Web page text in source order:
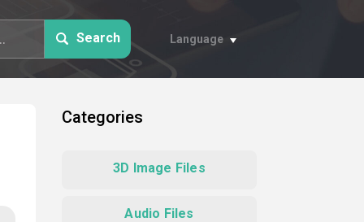
Search Language
Categories
3D Image Files
Audio Files